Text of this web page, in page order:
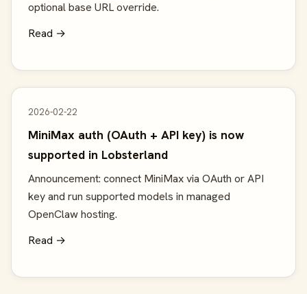
optional base URL override.
Read →
2026-02-22
MiniMax auth (OAuth + API key) is now
supported in Lobsterland
Announcement: connect MiniMax via OAuth or API
key and run supported models in managed
OpenClaw hosting.
Read →